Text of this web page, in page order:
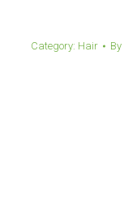
Category: Hair By